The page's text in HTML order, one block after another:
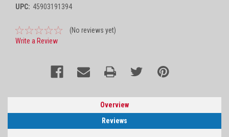
UPC: 45903191394
(No reviews yet)
Write a Review
Overview
Reviews